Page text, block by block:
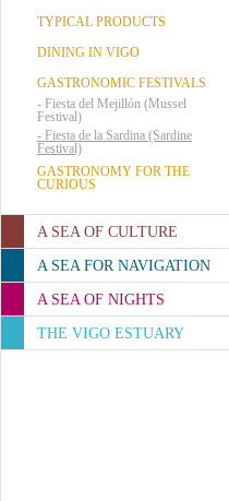
TYPICAL PRODUCTS
DINING IN VIGO
GASTRONOMIC FESTIVALS
- Fiesta del Mejillón (Mussel
Festival)
- Fiesta de la Sardina (Sardine
Festival)
GASTRONOMY FOR THE
CURIOUS
A SEA OF CULTURE
A SEA FOR NAVIGATION
A SEA OF NIGHTS
THE VIGO ESTUARY